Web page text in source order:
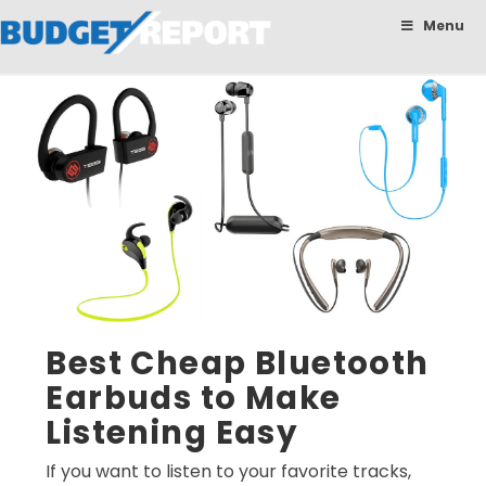
BudgetReport Menu
Best Cheap Bluetooth
Earbuds to Make
Listening Easy
If you want to listen to your favorite tracks,